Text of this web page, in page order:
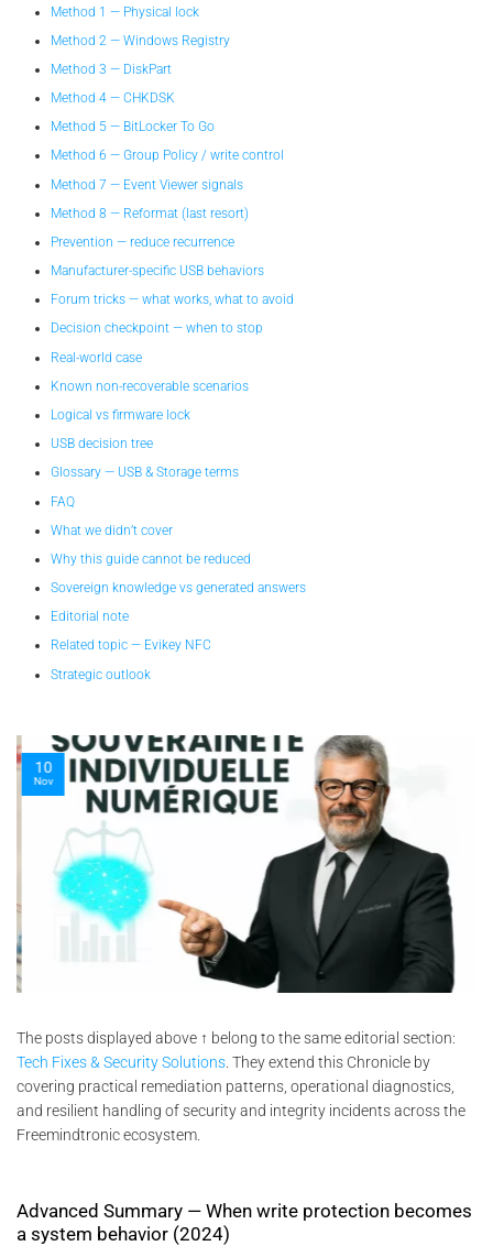
Method 1 — Physical lock
Method 2 — Windows Registry
Method 3 — DiskPart
Method 4 — CHKDSK
Method 5 — BitLocker To Go
Method 6 — Group Policy / write control
Method 7 — Event Viewer signals
Method 8 — Reformat (last resort)
Prevention — reduce recurrence
Manufacturer-specific USB behaviors
Forum tricks — what works, what to avoid
Decision checkpoint — when to stop
Real-world case
Known non-recoverable scenarios
Logical vs firmware lock
USB decision tree
Glossary — USB & Storage terms
FAQ
What we didn’t cover
Why this guide cannot be reduced
Sovereign knowledge vs generated answers
Editorial note
Related topic — Evikey NFC
Strategic outlook
10
Nov
The posts displayed above ↑ belong to the same editorial section:
Tech Fixes & Security Solutions . They extend this Chronicle by
covering practical remediation patterns, operational diagnostics,
and resilient handling of security and integrity incidents across the
Freemindtronic ecosystem.
Advanced Summary — When write protection becomes
a system behavior (2024)